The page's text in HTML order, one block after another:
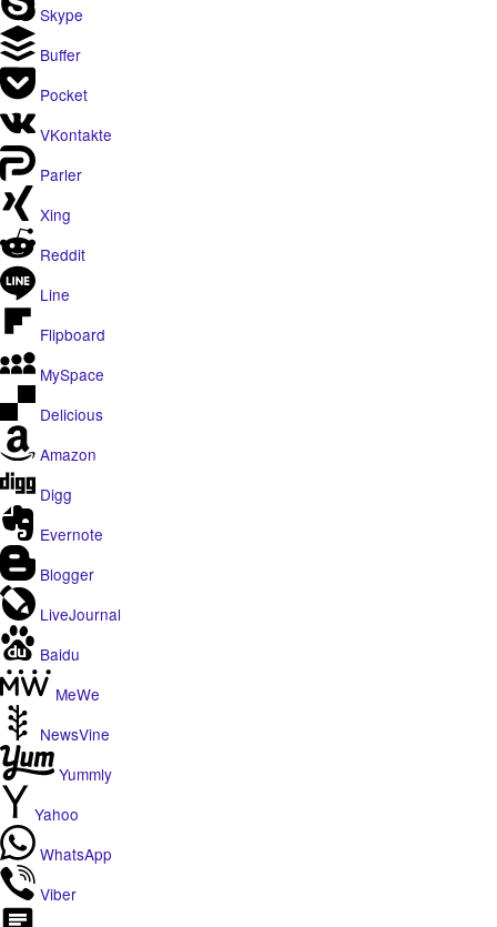
Skype
Buffer
Pocket
VKontakte
Parler
Xing
Reddit
Line
Flipboard
MySpace
Delicious
Amazon
Digg
Evernote
Blogger
LiveJournal
Baidu
MeWe
NewsVine
Yummly
Yahoo
WhatsApp
Viber